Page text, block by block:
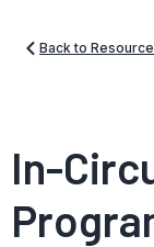
Back to
In-